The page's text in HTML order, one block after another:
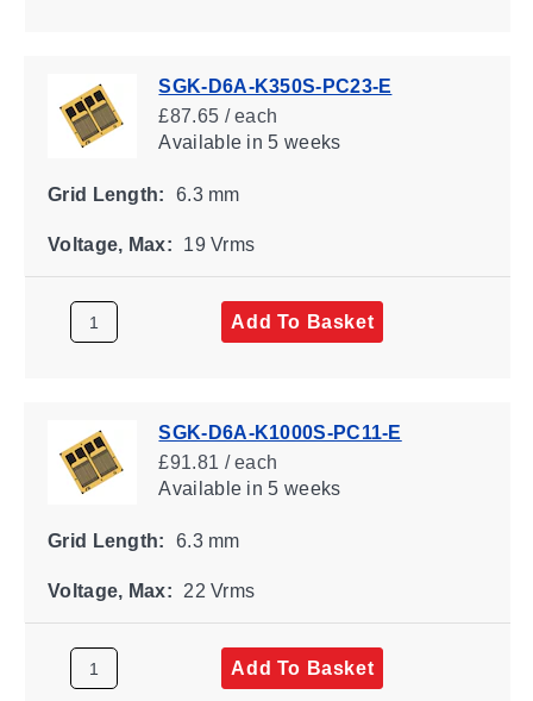
SGK-D6A-K350S-PC23-E
£87.65 / each
Availablein 5 weeks
Grid Length: 6.3 mm
Voltage, Max: 19 Vrms
Add To Basket
SGK-D6A-K1000S-PC11-E
£91.81 / each
Availablein 5 weeks
Grid Length: 6.3 mm
Voltage, Max: 22 Vrms
Add To Basket